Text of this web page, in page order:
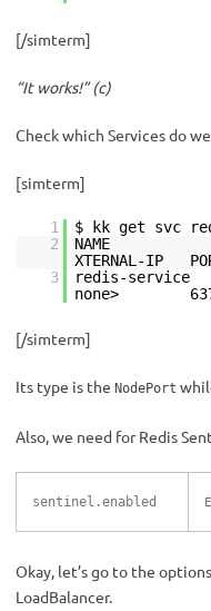
[/simterm]
“It works!” (с)
Check which Services do
[simterm]
1
$ kk get svc
2
NAME
XTERNAL-
3
redis-service
none>
[/simterm]
Its type is the NodePort
Also, we need for Redis
sentinel.enabled
Okay, let’s go to the
LoadBalancer.